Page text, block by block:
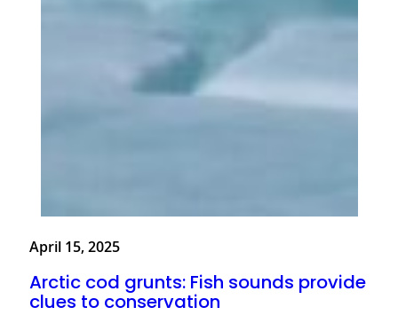
April 15, 2025
Arctic cod grunts: Fish sounds provide
clues to conservation